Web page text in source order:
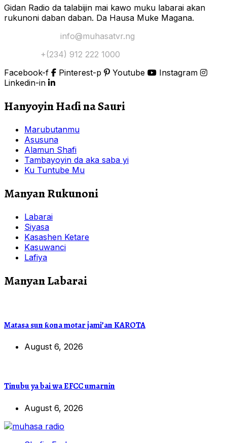
Gidan Radio da talabijin mai kawo muku labarai akan
rukunoni daban daban. Da Hausa Muke Magana.
info@muhasatvr.ng
+(234) 912 222 1000
Facebook-f
Pinterest-p Youtube
Instagram
Linkedin-in
Hanyoyin Haɗi na Sauri
Marubutanmu
Asusuna
Alamun Shafi
Tambayoyin da aka saba yi
Ku Tuntube Mu
Manyan Rukunoni
Labarai
Siyasa
Kasashen Ketare
Kasuwanci
Lafiya
Manyan Labarai
Matasa sun ƙona motar jami’an KAROTA
August 6, 2026
Tinubu ya bai wa EFCC umarnin
August 6, 2026